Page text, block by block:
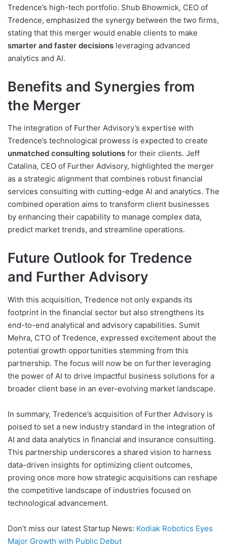
Tredence’s high-tech portfolio. Shub Bhowmick, CEO of
Tredence, emphasized the synergy between the two firms,
stating that this merger would enable clients to make
smarter and faster decisions leveraging advanced
analytics and AI.
Benefits and Synergies from
the Merger
The integration of Further Advisory’s expertise with
Tredence’s technological prowess is expected to create
unmatched consulting solutions for their clients. Jeff
Catalina, CEO of Further Advisory, highlighted the merger
as a strategic alignment that combines robust financial
services consulting with cutting-edge AI and analytics. The
combined operation aims to transform client businesses
by enhancing their capability to manage complex data,
predict market trends, and streamline operations.
Future Outlook for Tredence
and Further Advisory
With this acquisition, Tredence not only expands its
footprint in the financial sector but also strengthens its
end-to-end analytical and advisory capabilities. Sumit
Mehra, CTO of Tredence, expressed excitement about the
potential growth opportunities stemming from this
partnership. The focus will now be on further leveraging
the power of AI to drive impactful business solutions for a
broader client base in an ever-evolving market landscape.
In summary, Tredence’s acquisition of Further Advisory is
poised to set a new industry standard in the integration of
AI and data analytics in financial and insurance consulting.
This partnership underscores a shared vision to harness
data-driven insights for optimizing client outcomes,
proving once more how strategic acquisitions can reshape
the competitive landscape of industries focused on
technological advancement.
Don’t miss our latest Startup News: Kodiak Robotics Eyes
Major Growth with Public Debut